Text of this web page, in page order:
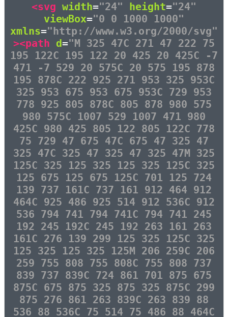
<svg width="24" height="24"
viewBox="0 0 1000 1000"
xmlns="http://www.w3.org/2000/svg"
><path d="M 325 47C 271 47 222 75
195 122C 195 122 20 425 20 425C -7
471 -7 529 20 575C 20 575 195 878
195 878C 222 925 271 953 325 953C
325 953 675 953 675 953C 729 953
778 925 805 878C 805 878 980 575
980 575C 1007 529 1007 471 980
425C 980 425 805 122 805 122C 778
75 729 47 675 47C 675 47 325 47
325 47C 325 47 325 47 325 47M 325
125C 325 125 325 125 325 125C 325
125 675 125 675 125C 701 125 724
139 737 161C 737 161 912 464 912
464C 925 486 925 514 912 536C 912
536 794 741 794 741C 794 741 245
192 245 192C 245 192 263 161 263
161C 276 139 299 125 325 125C 325
125 325 125 325 125M 206 259C 206
259 755 808 755 808C 755 808 737
839 737 839C 724 861 701 875 675
875C 675 875 325 875 325 875C 299
875 276 861 263 839C 263 839 88
536 88 536C 75 514 75 486 88 464C